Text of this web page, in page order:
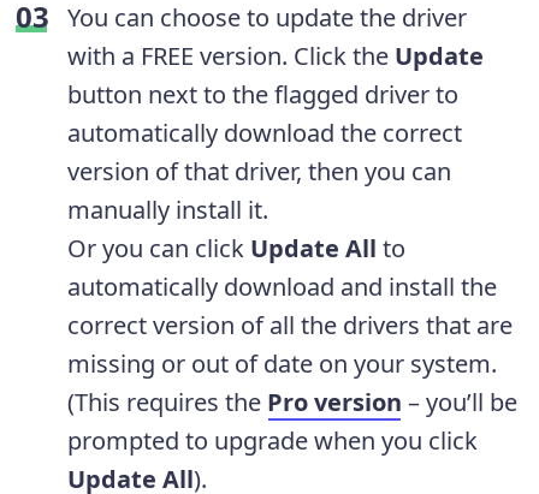
You can choose to update the driver
with a FREE version. Click the Update
button next to the flagged driver to
automatically download the correct
version of that driver, then you can
manually install it.
Or you can click Update All to
automatically download and install the
correct version of all the drivers that are
missing or out of date on your system.
(This requires the Pro version – you’ll be
prompted to upgrade when you click
Update All).